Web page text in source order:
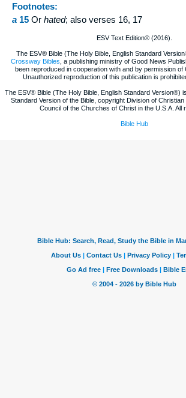
Footnotes:
a 15 Or hated; also verses 16, 17
ESV Text Edition® (2016).
The ESV® Bible (The Holy Bible, English Standard
Crossway Bibles , a publishing ministry of Good News
been reproduced in cooperation with and by permission of
Unauthorized reproduction of this publication is
The ESV® Bible (The Holy Bible, English Standard Version®)
Standard Version of the Bible, copyright Division of
Council of the Churches of Christ in the U.S.A. All
Bible Hub